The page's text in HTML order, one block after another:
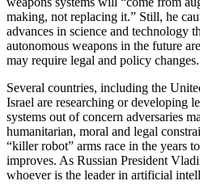
making, not replacing it.” Still, he
advances in science and technology
autonomous weapons in the future
may require legal and policy changes.
Several countries, including the
Israel are researching or developing
systems out of concern adversaries
humanitarian, moral and legal
“killer robot” arms race in the years
improves. As Russian President
whoever is the leader in artificial